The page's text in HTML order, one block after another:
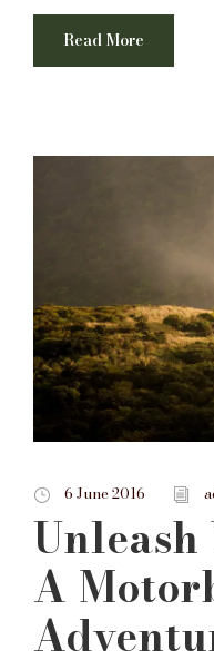
Read More
6 June 2016
A